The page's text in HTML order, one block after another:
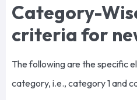
Category-
criteria for
The following are the specific
category, i.e., category 1 and